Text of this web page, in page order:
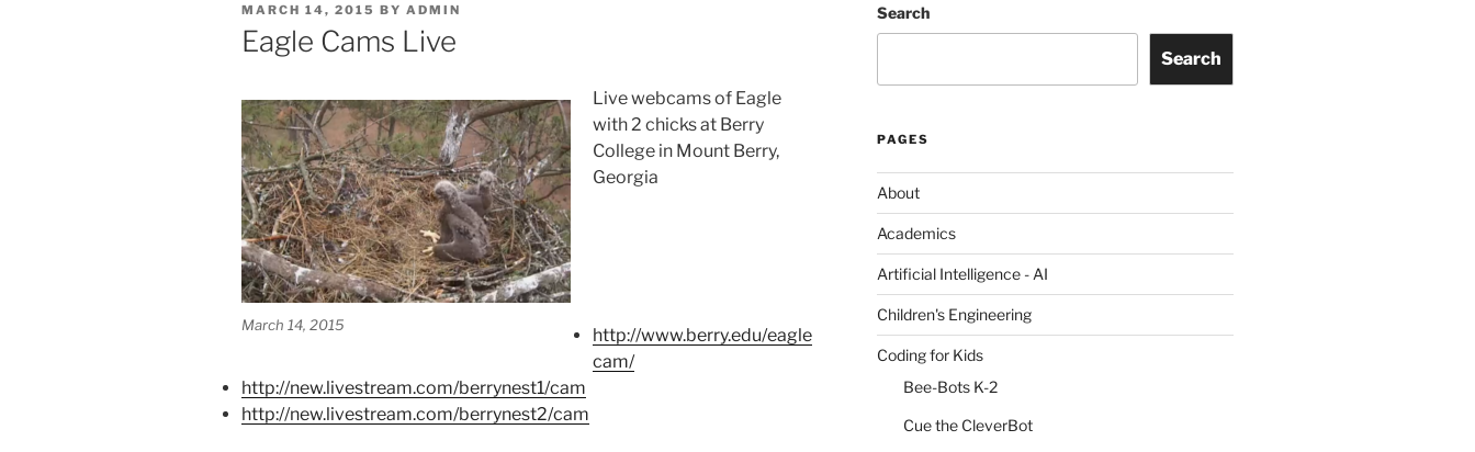
POSTED
ON
MARCH 14, 2015 BY ADMIN
Eagle Cams Live
March 14, 2015
Live webcams of Eagle
with 2 chicks at Berry
College in Mount Berry,
Georgia
http://www.berry.edu/eagle
cam/
http://new.livestream.com/berrynest1/cam
http://new.livestream.com/berrynest2/cam
Search
Search
PAGES
About
Academics
Artificial Intelligence - AI
Children's Engineering
Coding for Kids
Bee-Bots K-2
Cue the CleverBot